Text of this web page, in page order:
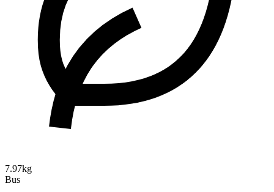
7.97kg
Bus